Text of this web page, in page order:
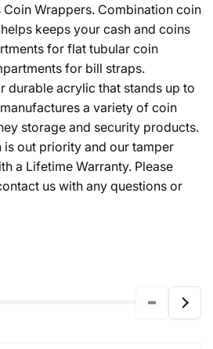
Coin Wrappers. Combination coin
keeps your cash and coins
for flat tubular coin
for bill straps.
durable acrylic that stands up to
a variety of coin
storage and security products.
out priority and our tamper
a Lifetime Warranty. Please
us with any questions or